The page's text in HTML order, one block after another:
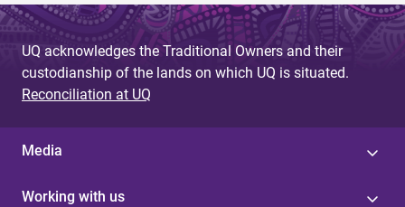
UQ acknowledges the Traditional Owners and their
custodianship of the lands on which UQ is situated.
Reconciliation at UQ
Media
Working with us